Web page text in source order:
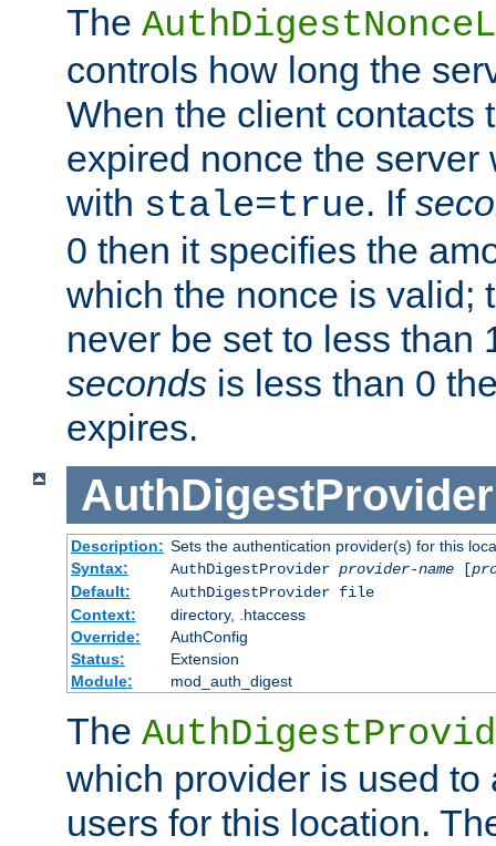
The
controls how long the
When the client contacts
expired nonce the
with stale=true. If
0 then it specifies the
which the nonce is valid;
never be set to less than
seconds is less than 0
expires.
AuthDigestProvider
Description: Sets the authentication provider(s) for this
Syntax:
AuthDigestProvider provider-name[
Default:
AuthDigestProvider file
Context:
directory, .htaccess
Override:
AuthConfig
Status:
Extension
Module:
mod_auth_digest
The
which provider is used to
users for this location.